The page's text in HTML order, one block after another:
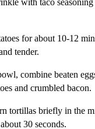
with taco
for about 10-12
tender.
combine beaten
and crumbled bacon.
tortillas briefly in the
30 seconds.